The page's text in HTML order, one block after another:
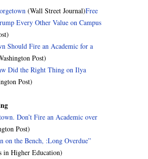
(Wall Street Journal)Free
Every Other Value on Campus
Should Fire an Academic for a
Post)
Did the Right Thing on Ilya
Post)
Don’t Fire an Academic over
Post)
on the Bench, :Long Overdue”
in Higher Education)